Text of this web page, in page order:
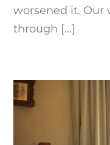
worsened it. Our
through […]